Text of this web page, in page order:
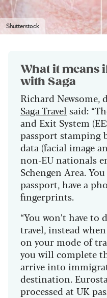
Shutterstock
What it means
with Saga
Richard
Saga Travel said:
and Exit System
passport stamping
data (facial image
non-EU nationals
Schengen Area.
passport, have a
fingerprints.
“You won’t have
travel, instead
on your mode of
you will complete
arrive into
destination.
processed at UK